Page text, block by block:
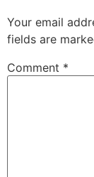
Your email
fields are
Comment *